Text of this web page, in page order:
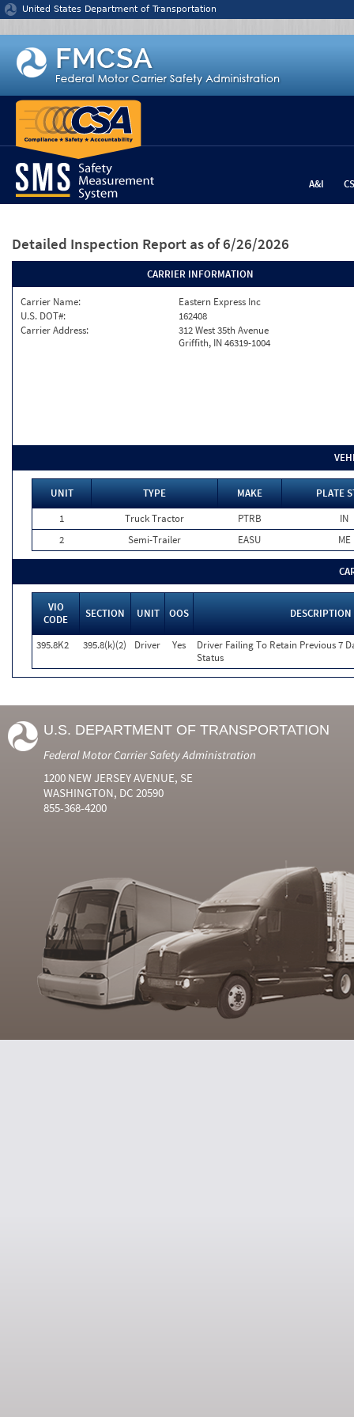
Jump to content
United States Department of Transportation
A&I
Detailed Inspection Report as of 6/26/2026
CARRIER INFORMATION
Carrier Name:
Eastern Express Inc
U.S. DOT#:
162408
Carrier Address:
312 West 35th Avenue
Griffith, IN 46319-1004
UNIT TYPE MAKE
PLATE
1
Truck Tractor PTRB
IN
2
Semi-Trailer EASU ME
VIO
CODE
SECTION UNIT OOS DESCRIPTION
395.8K2 395.8(k)(2) Driver Yes
Driver Failing To Retain Previous 7
Status
U.S. DEPARTMENT OF TRANSPORTATION
Federal Motor Carrier Safety Administration
1200 NEW JERSEY AVENUE, SE
WASHINGTON, DC 20590
855-368-4200